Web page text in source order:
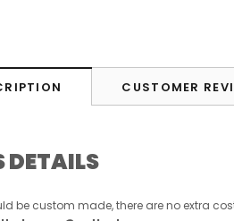
CUSTOMER
DETAILS
be custom made, there are no extra